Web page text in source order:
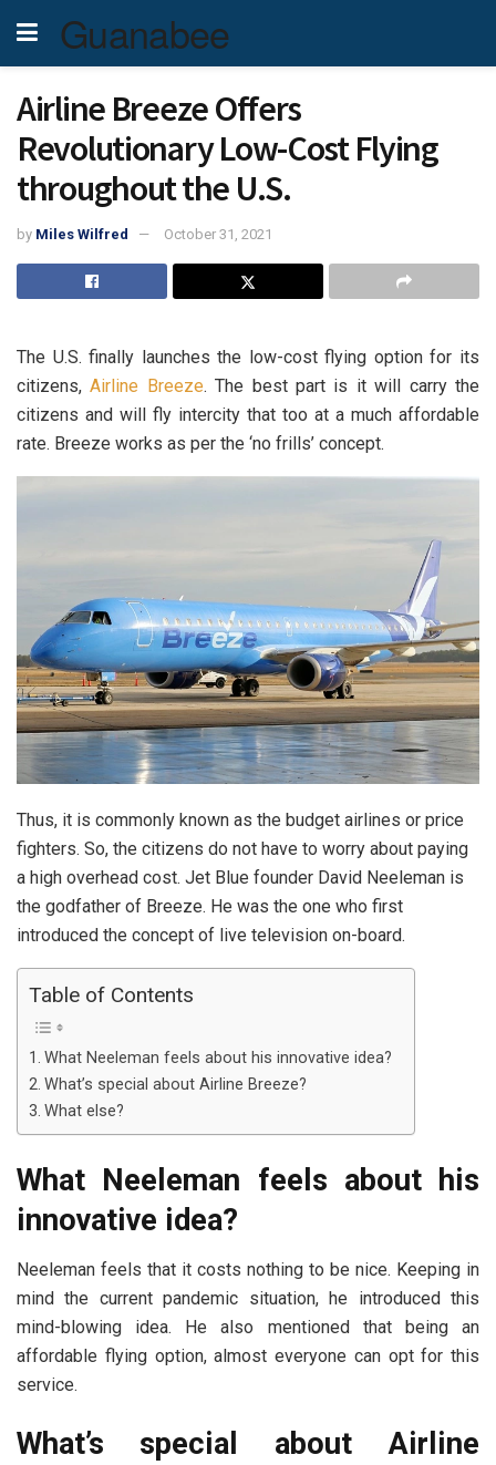
Guanabee
Airline Breeze Offers
Revolutionary Low-Cost Flying
throughout the U.S.
by Miles Wilfred October 31, 2021
The U.S. finally launches the low-cost flying option for its
citizens,Airline Breeze. The best part is it will carry the
citizens and will fly intercity that too at a much affordable
rate. Breeze works as per the ‘no frills’ concept.
Thus, it is commonly known as the budget airlines or price
fighters. So, the citizens do not have to worry about paying
a high overhead cost. Jet Blue founder David Neeleman is
the godfather of Breeze. He was the one who first
introduced the concept of live television on-board.
Table of Contents
What Neeleman feels about his innovative idea?
What’s special about Airline Breeze?
What else?
What Neeleman feels about his
innovative idea?
Neeleman feels that it costs nothing to be nice. Keeping in
mind the current pandemic situation, he introduced this
mind-blowing idea. He also mentioned that being an
affordable flying option, almost everyone can opt for this
service.
What’s special about Airline